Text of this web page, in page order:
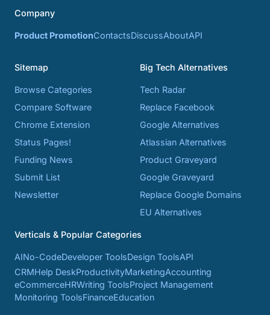
Company
Product PromotionContactsDiscussAboutAPI
Sitemap
Browse Categories
Compare Software
Chrome Extension
Status Pages!
Funding News
Submit List
Newsletter
Big Tech Alternatives
Tech Radar
Replace Facebook
Google Alternatives
Atlassian Alternatives
Product Graveyard
Google Graveyard
Replace Google Domains
EU Alternatives
Verticals & Popular Categories
AINo-CodeDeveloper ToolsDesign ToolsAPI
CRMHelp DeskProductivityMarketingAccounting
eCommerceHRWriting ToolsProject Management
Monitoring ToolsFinanceEducation